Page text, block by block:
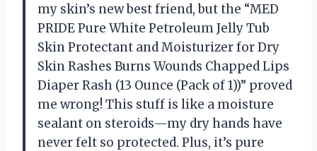
my skin’s new best friend, but the “MED
PRIDE Pure White Petroleum Jelly Tub
Skin Protectant and Moisturizer for Dry
Skin Rashes Burns Wounds Chapped Lips
Diaper Rash (13 Ounce (Pack of 1))” proved
me wrong! This stuff is like a moisture
sealant on steroids—my dry hands have
never felt so protected. Plus, it’s pure